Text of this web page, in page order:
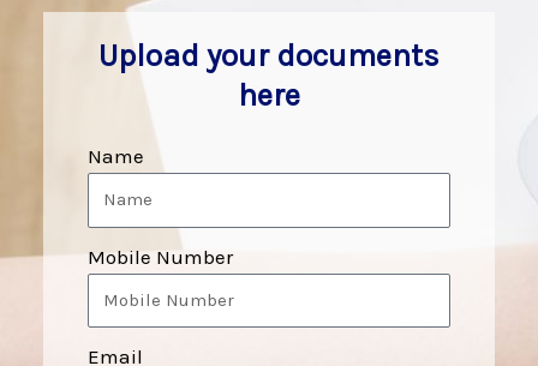
Upload your documents
here
Name
Mobile Number
Email